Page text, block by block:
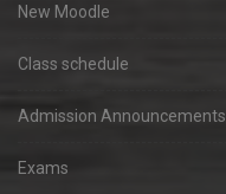
New Moodle
Class schedule
Admission Announcements
Exams